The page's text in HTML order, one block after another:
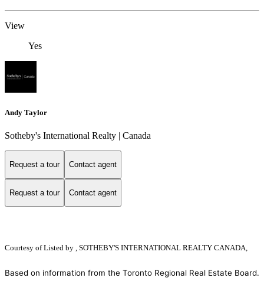
View
Yes
Andy Taylor
Sotheby's International Realty | Canada
Request a tour Contact agent
Request a tour Contact agent
Courtesy ofListed by , SOTHEBY'S INTERNATIONAL REALTY CANADA,
Based on information from the Toronto Regional Real Estate Board.